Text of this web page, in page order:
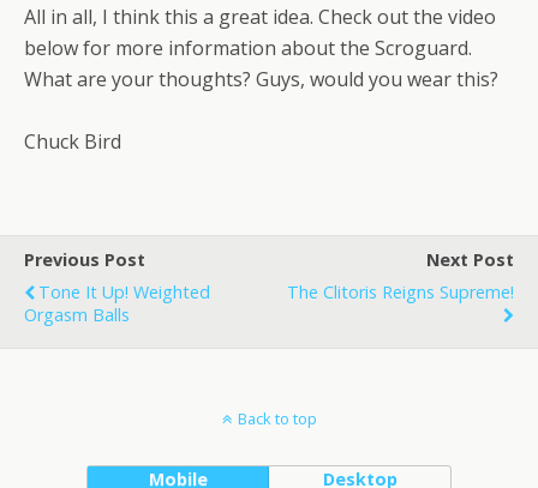
All in all, I think this a great idea. Check out the video
below for more information about the Scroguard.
What are your thoughts? Guys, would you wear this?
Chuck Bird
Previous Post
Tone It Up! Weighted
Orgasm Balls
Next Post
The Clitoris Reigns Supreme!
Back to top
Mobile Desktop